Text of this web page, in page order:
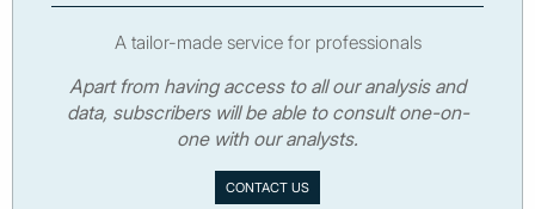
A tailor-made service for professionals
Apart from having access to all our analysis and
data, subscribers will be able to consult one-on-
one with our analysts.
CONTACT US